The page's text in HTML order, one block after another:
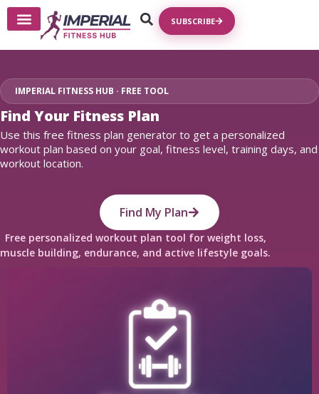
SUBSCRIBE
IMPERIAL FITNESS HUB · FREE TOOL
Find Your Fitness Plan
Use this free fitness plan generator to get a personalized
workout plan based on your goal, fitness level, training days, and
workout location.
Find My Plan
Free personalized workout plan tool for weight loss,
muscle building, endurance, and active lifestyle goals.